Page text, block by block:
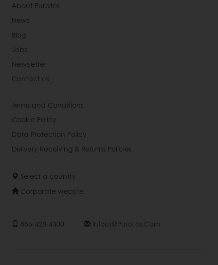
About Puratos
News
Blog
Jobs
Newsletter
Contact us
Terms and Conditions
Cookie Policy
Data Protection Policy
Delivery Receiving & Returns Policies
Select a country
Corporate website
856-428-4300 Infous@puratos.com